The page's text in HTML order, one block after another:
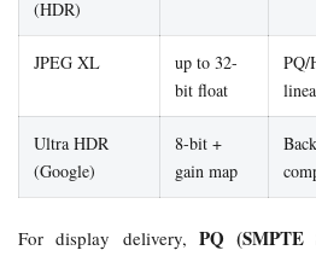
(HDR)
JPEG XL
up to 32-
bit float
PQ/
Ultra HDR
(Google)
8-bit +
gain map
For display delivery, PQ (SMPTE